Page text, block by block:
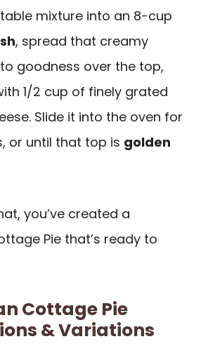
mixture into an 8-cup
, spread that creamy
goodness over the top,
1/2 cup of finely grated
Slide it into the oven for
or until that top is golden
you’ve created a
Pie that’s ready to
Cottage Pie
& Variations